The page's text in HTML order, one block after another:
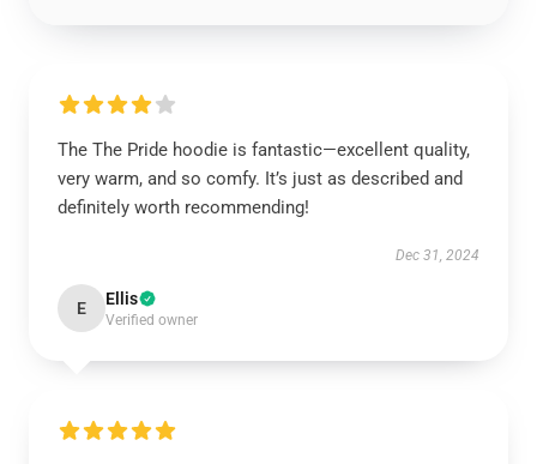
The The Pride hoodie is fantastic—excellent quality,
very warm, and so comfy. It’s just as described and
definitely worth recommending!
Dec 31, 2024
E Ellis
Verified owner